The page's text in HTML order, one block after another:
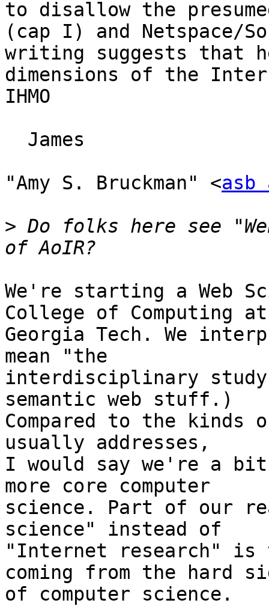
to disallow the
(cap I) and Netspace/
writing suggests that
dimensions of the
IHMO
"Amy S. Bruckman" <asb
> Do folks here see
We're starting a Web
College of Computing at
Georgia Tech. We
mean "the
interdisciplinary
semantic web stuff.)
Compared to the kinds
usually addresses,
I would say we're a bit
more core computer
science. Part of our
science" instead of
"Internet research"
coming from the hard
of computer science.